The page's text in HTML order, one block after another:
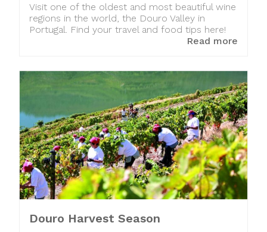
Visit one of the oldest and most beautiful wine
regions in the world, the Douro Valley in
Portugal. Find your travel and food tips here!
Read more
Douro Harvest Season